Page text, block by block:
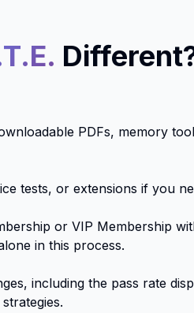
PDFs, memory
tests, or extensions if you
or VIP Membership
in this process.
including the pass rate